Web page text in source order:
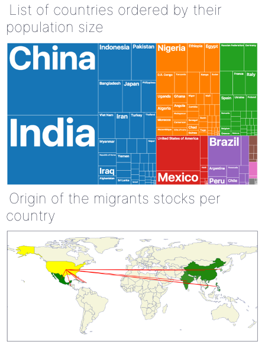
List of countries ordered by their
population size
Origin of the migrants stocks per
country